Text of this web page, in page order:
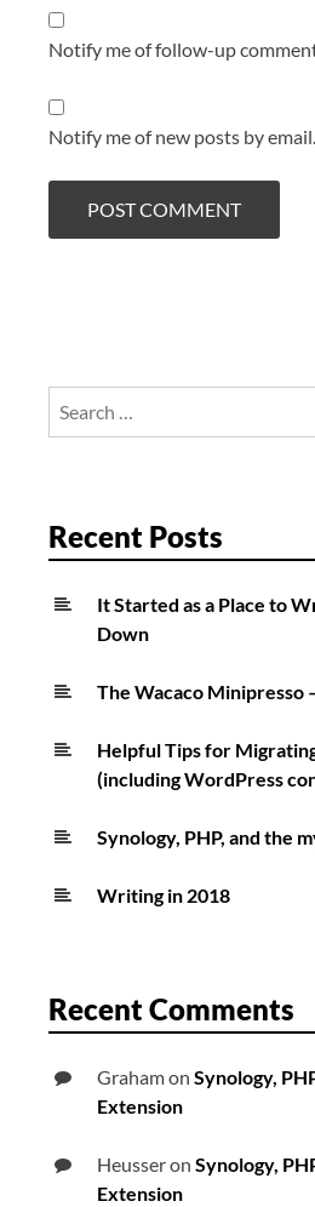
Notify me of follow-up
Notify me of new posts by email.
Recent Posts
It Started as a Place to
Down
The Wacaco Minipresso
Helpful Tips for
(including WordPress
Synology, PHP, and the
Writing in 2018
Recent Comments
Grahamon Synology,
Extension
Heusseron Synology,
Extension